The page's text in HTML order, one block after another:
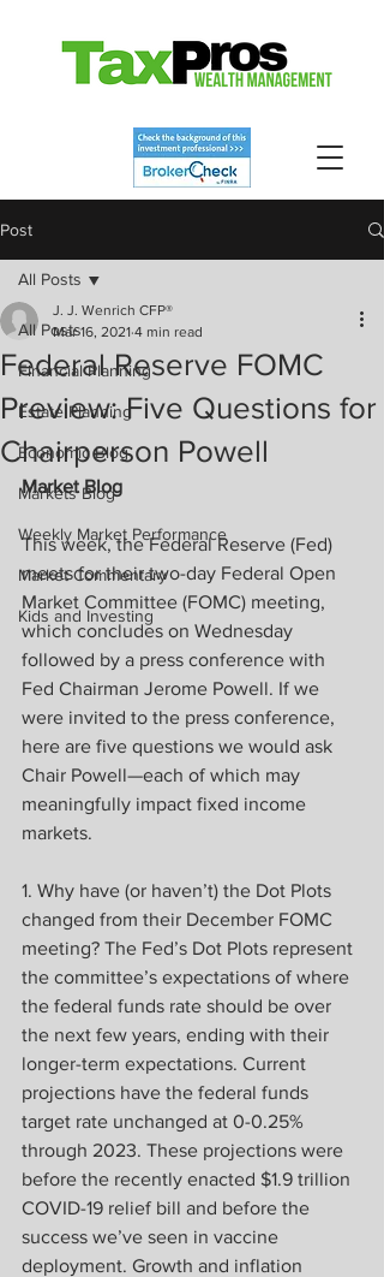
Post
All Posts
Financial Planning
Estate Planning
Economic Blog
Markets Blog
Weekly Market Performance
Market Commentary
Kids and Investing
All Posts
Federal Reserve FOMC
Preview: Five Questions for
Chairperson Powell
J. J. Wenrich CFP®
Mar 16, 2021 4 min read
Market Blog
This week, the Federal Reserve (Fed)
meets for their two-day Federal Open
Market Committee (FOMC) meeting,
which concludes on Wednesday
followed by a press conference with
Fed Chairman Jerome Powell. If we
were invited to the press conference,
here are five questions we would ask
Chair Powell—each of which may
meaningfully impact fixed income
markets.
1. Why have (or haven’t) the Dot Plots
changed from their December FOMC
meeting? The Fed’s Dot Plots represent
the committee’s expectations of where
the federal funds rate should be over
the next few years, ending with their
longer-term expectations. Current
projections have the federal funds
target rate unchanged at 0-0.25%
through 2023. These projections were
before the recently enacted $1.9 trillion
COVID-19 relief bill and before the
success we’ve seen in vaccine
deployment. Growth and inflation